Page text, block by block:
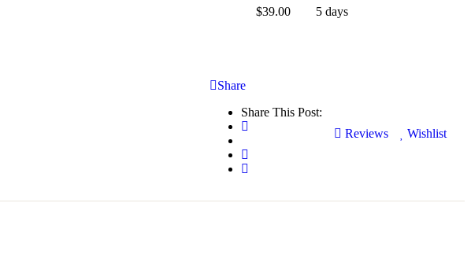
$39.00 5 days
Share
Share This Post:
Reviews
Wishlist